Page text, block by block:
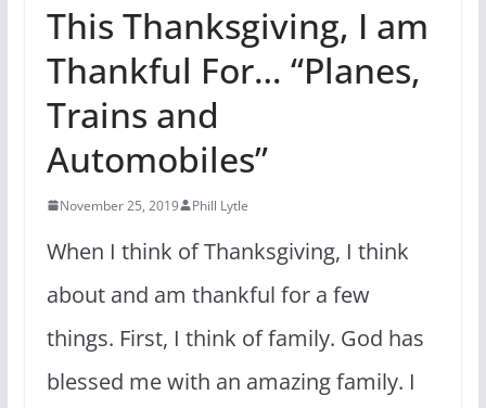
This Thanksgiving, I am
Thankful For… “Planes,
Trains and
Automobiles”
November 25, 2019 Phill Lytle
When I think of Thanksgiving, I think
about and am thankful for a few
things. First, I think of family. God has
blessed me with an amazing family. I